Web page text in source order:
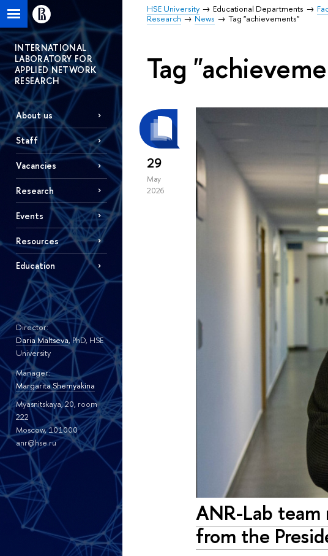
HSE University Educational Departments
Research
News Tag "achievements"
INTERNATIONAL
LABORATORY FOR
APPLIED NETWORK
RESEARCH
About us
Staff
Vacancies
Research
Events
Resources
Education
Director:
Daria Maltseva, PhD, HSE
University
Manager:
Margarita Shemyakina
Myasnitskaya, 20, room
222
Moscow, 101000
anr@hse.ru
Tag
29
May
2026
ANR-Lab team
from the